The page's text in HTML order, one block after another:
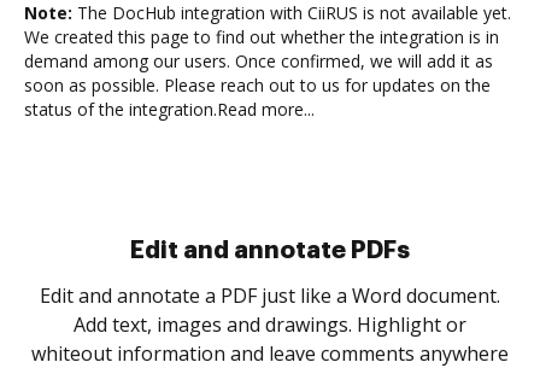
Note: The DocHub integration with CiiRUS is not available yet.
We created this page to find out whether the integration is in
demand among our users. Once confirmed, we will add it as
soon as possible. Please reach out to us for updates on the
status of the integration.Read more...
Sign and collect eSignatures
Sign a document yourself and invite as many people
as you need to get it signed. Set any order and get
notified every time your document is completed.